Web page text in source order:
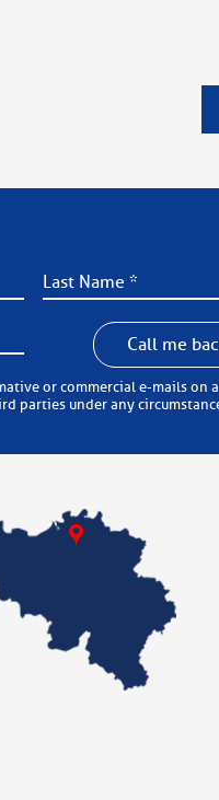
Call me
Xtraflex is committed to carefully handle your personal
parties under any